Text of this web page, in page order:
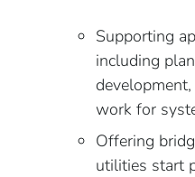
Supporting
including
work for
Offering
utilities start